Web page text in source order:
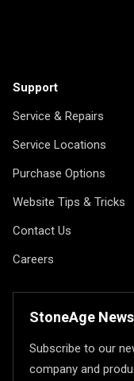
Support
Service & Repairs
Service Locations
Purchase Options
Website Tips & Tricks
Contact Us
Careers
StoneAge
Subscribe to our
company and